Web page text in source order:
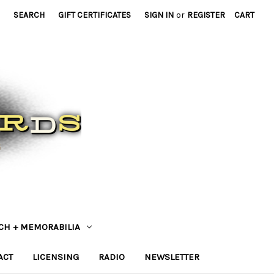
SEARCH GIFT CERTIFICATES SIGN IN or REGISTER CART
+ MEMORABILIA
LICENSING RADIO NEWSLETTER